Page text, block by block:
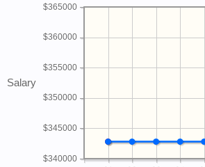
Salary
$340000
$345000
$350000
$355000
$360000
$365000